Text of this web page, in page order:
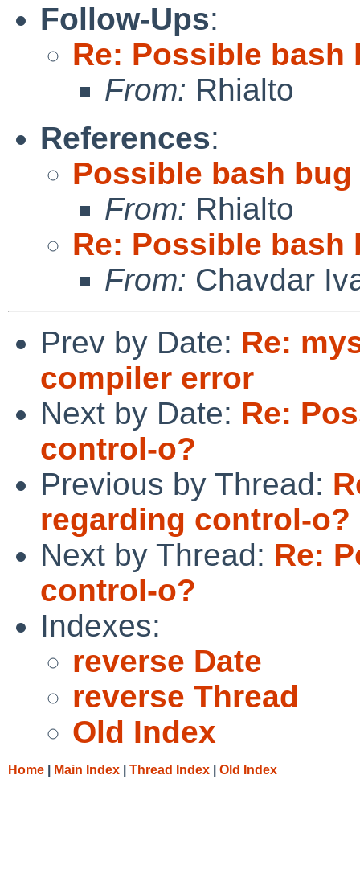
Follow-Ups:
Re: Possible
From: Rhialto
References:
Possible bash
From: Rhialto
Re: Possible
From: Chavdar
Prev by Date: Re:
compiler error
Next by Date: Re:
control-o?
Previous by Thread:
regarding control-o?
Next by Thread: Re:
control-o?
Indexes:
reverse Date
reverse Thread
Old Index
Home Main Index Thread Index Old Index